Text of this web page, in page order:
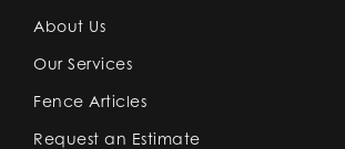
About Us
Our Services
Fence Articles
Request an Estimate